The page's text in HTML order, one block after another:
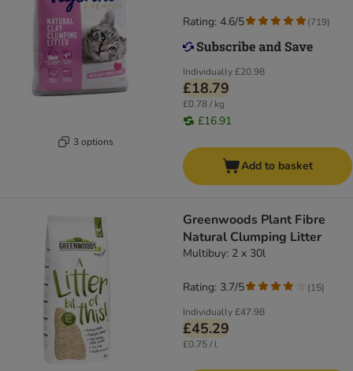
3 options
Individually£20.98
£18.79
£0.78 / kg
£16.91
Rating: 4.6/5 (719)
Add to basket
Greenwoods Plant Fibre
Natural Clumping Litter
Multibuy: 2 x 30l
Individually£47.98
£45.29
£0.75 / l
Rating: 3.7/5 (15)